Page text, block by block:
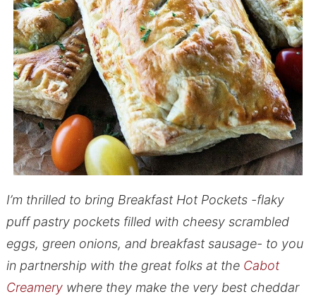
I’m thrilled to bring Breakfast Hot Pockets -flaky
puff pastry pockets filled with cheesy scrambled
eggs, green onions, and breakfast sausage- to you
in partnership with the great folks at the Cabot
Creamerywhere they make the very best cheddar